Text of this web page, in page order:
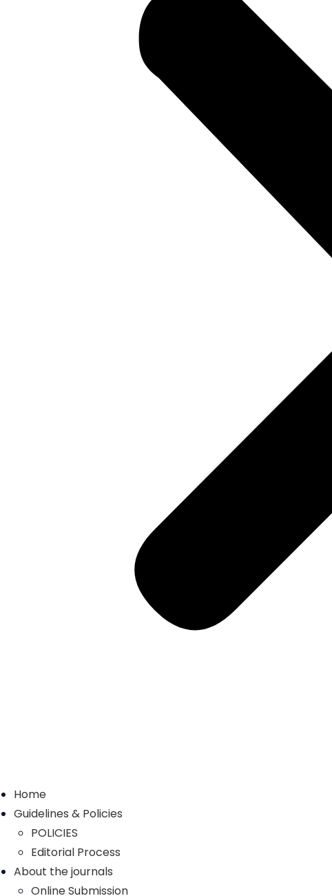
Home
Guidelines & Policies
POLICIES
Editorial Process
About the journals
Online Submission